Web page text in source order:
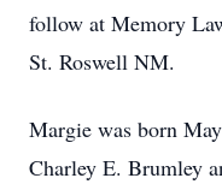
follow at Memory
St. Roswell NM.
Margie was born
Charley E. Brumley